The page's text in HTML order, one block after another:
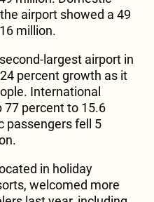
airport showed a 49
million.
largest airport in
percent growth as it
International
77 percent to 15.6
passengers fell 5
in holiday
welcomed more